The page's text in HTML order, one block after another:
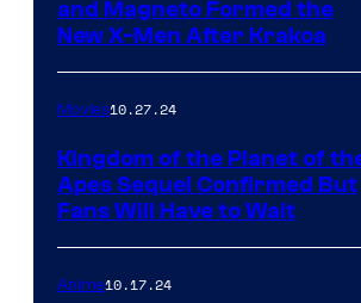
and Magneto Formed the
New X-Men After Krakoa
Movies10.27.24
Kingdom of the Planet of
Apes Sequel Confirmed But
Fans Will Have to Wait
Anime10.17.24